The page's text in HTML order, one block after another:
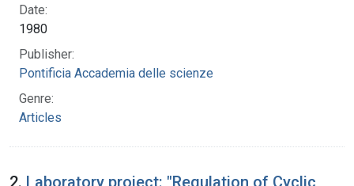
Date:
1980
Publisher:
Pontificia Accademia delle scienze
Genre:
Articles
2. Laboratory project: "Regulation of Cyclic